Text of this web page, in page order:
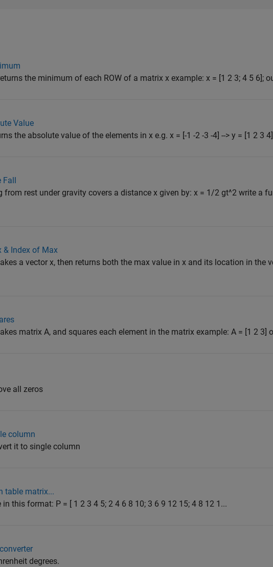
the minimum of each ROW of a matrix x example: x = [1 2 3; 4 5 6];
Value
the absolute value of the elements in x e.g. x = [-1 -2 -3 -4] --> y = [1 2 3 4]
from rest under gravity covers a distance x given by: x = 1/2 gt^2 write a
& Index of Max
a vector x, then returns both the max value in x and its location in the
matrix A, and squares each element in the matrix example: A = [1 2 3]
all zeros
column
it to single column
table matrix...
this format: P = [ 1 2 3 4 5; 2 4 6 8 10; 3 6 9 12 15; 4 8 12 1...
degrees.